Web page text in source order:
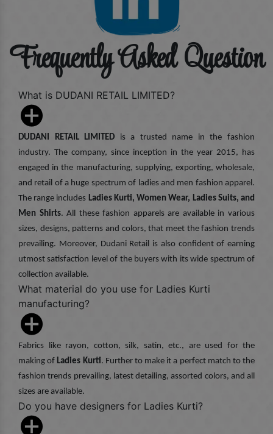
Frequently Asked Question
What is DUDANI RETAIL LIMITED?
DUDANI RETAIL LIMITED is a trusted name in the fashion
industry. The company, since inception in the year 2015, has
engaged in the manufacturing, supplying, exporting, wholesale,
and retail of a huge spectrum of ladies and men fashion apparel.
The range includes Ladies Kurti, Women Wear, Ladies Suits, and
Men Shirts. All these fashion apparels are available in various
sizes, designs, patterns and colors, that meet the fashion trends
prevailing. Moreover, Dudani Retail is also confident of earning
utmost satisfaction level of the buyers with its wide spectrum of
collection available.
What material do you use for Ladies Kurti
manufacturing?
Fabrics like rayon, cotton, silk, satin, etc., are used for the
making of Ladies Kurti. Further to make it a perfect match to the
fashion trends prevailing, latest detailing, assorted colors, and all
sizes are available.
Do you have designers for Ladies Kurti?